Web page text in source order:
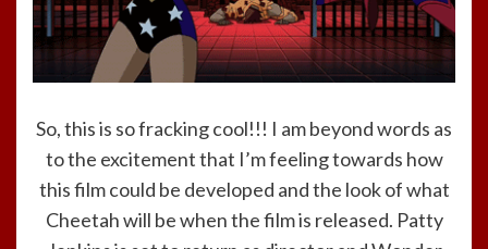
So, this is so fracking cool!!! I am beyond words as
to the excitement that I’m feeling towards how
this film could be developed and the look of what
Cheetah will be when the film is released. Patty